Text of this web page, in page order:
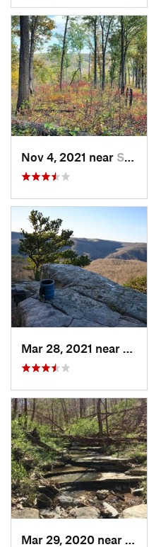
Nov 4, 2021 near Shell Knob, MO